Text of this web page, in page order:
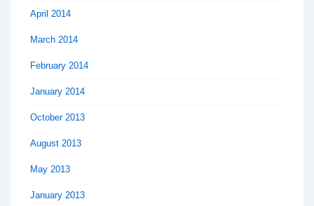
April 2014
March 2014
February 2014
January 2014
October 2013
August 2013
May 2013
January 2013